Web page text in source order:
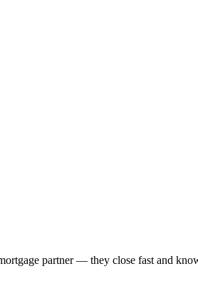
partner — they close fast and